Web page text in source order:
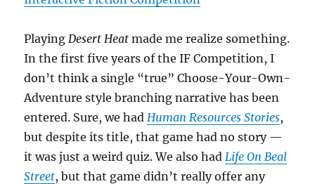
PlayingDesert Heat made me realize something.
In the first five years of the IF Competition, I
don’t think a single “true” Choose-Your-Own-
Adventure style branching narrative has been
entered. Sure, we hadHuman Resources Stories,
but despite its title, that game had no story —
it was just a weird quiz. We also hadLife On Beal
Street, but that game didn’t really offer any